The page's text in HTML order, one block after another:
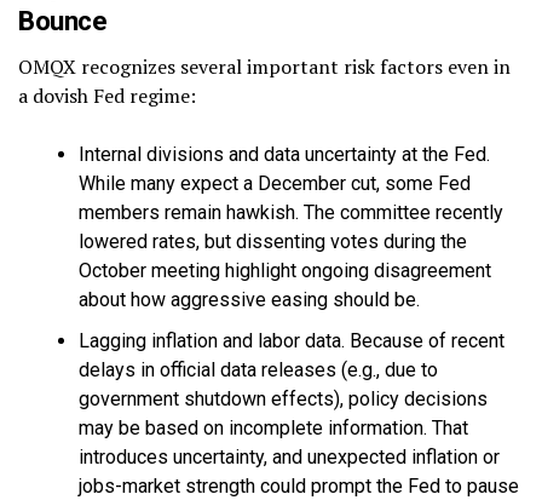
Bounce
OMQX recognizes several important risk factors even in
a dovish Fed regime:
Internal divisions and data uncertainty at the Fed.
While many expect a December cut, some Fed
members remain hawkish. The committee recently
lowered rates, but dissenting votes during the
October meeting highlight ongoing disagreement
about how aggressive easing should be.
Lagging inflation and labor data. Because of recent
delays in official data releases (e.g., due to
government shutdown effects), policy decisions
may be based on incomplete information. That
introduces uncertainty, and unexpected inflation or
jobs-market strength could prompt the Fed to pause